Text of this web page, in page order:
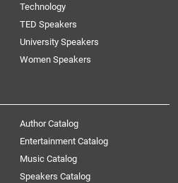
Technology
TED Speakers
University Speakers
Women Speakers
Author Catalog
Entertainment Catalog
Music Catalog
Speakers Catalog